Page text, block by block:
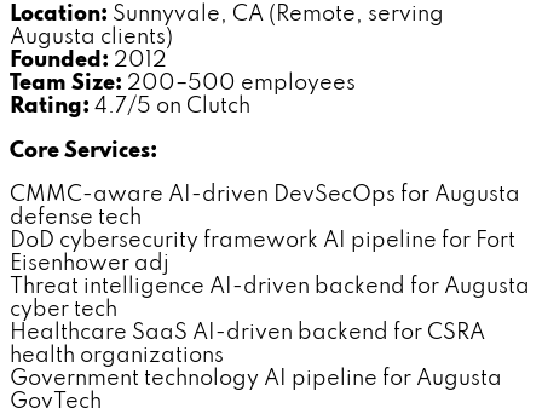
Location: Sunnyvale, CA (Remote, serving
Augusta clients)
Founded: 2012
Team Size: 200–500 employees
Rating: 4.7/5 on Clutch
Core Services:
CMMC-aware AI-driven DevSecOps for Augusta
defense tech
DoD cybersecurity framework AI pipeline for Fort
Eisenhower adj
Threat intelligence AI-driven backend for Augusta
cyber tech
Healthcare SaaS AI-driven backend for CSRA
health organizations
Government technology AI pipeline for Augusta
GovTech